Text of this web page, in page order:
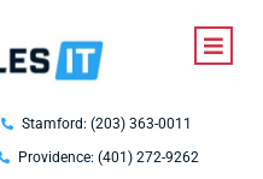
Stamford: (203) 363-0011
Providence: (401) 272-9262